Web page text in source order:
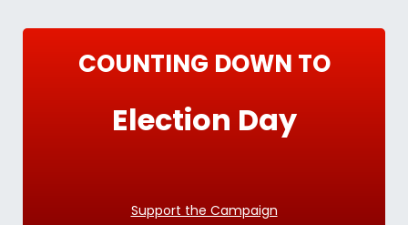
COUNTING DOWN TO
Election Day
Support the Campaign